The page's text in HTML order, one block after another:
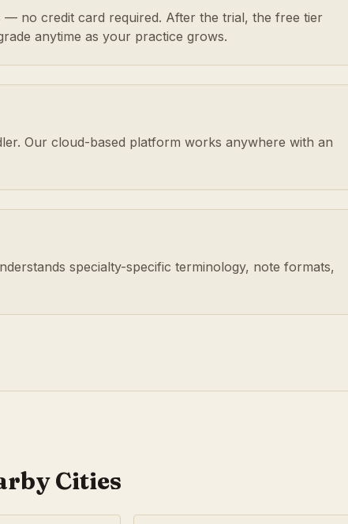
no credit card required. After the trial, the free tier
anytime as your practice grows.
Our cloud-based platform works anywhere with an
specialty-specific terminology, note formats,
Cities